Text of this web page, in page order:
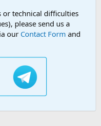
or technical difficulties
please send us a
our Contact Form and